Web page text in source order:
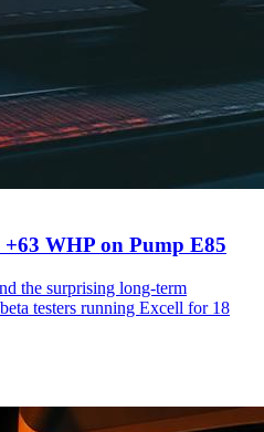
WHP on Pump E85
the surprising long-term
testers running Excell for 18